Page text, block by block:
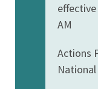
AM
Actions